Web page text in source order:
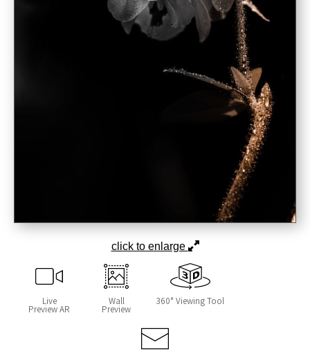
click to enlarge
Live
Preview AR
Wall
Preview
360° Viewing Tool